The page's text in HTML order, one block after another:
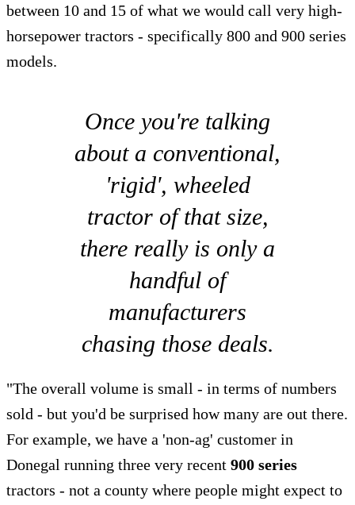
between 10 and 15 of what we would call very high-
horsepower tractors - specifically 800 and 900 series
models.
Once you're talking
about a conventional,
'rigid', wheeled
tractor of that size,
there really is only a
handful of
manufacturers
chasing those deals.
"The overall volume is small - in terms of numbers
sold - but you'd be surprised how many are out there.
For example, we have a 'non-ag' customer in
Donegal running three very recent 900 series
tractors - not a county where people might expect to